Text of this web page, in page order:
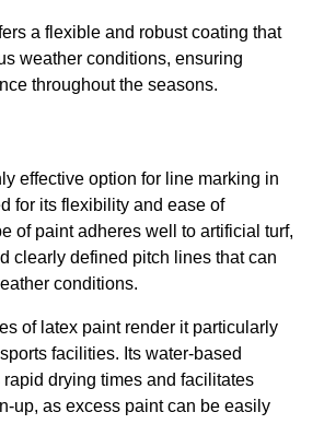
a flexible and robust coating that
weather conditions, ensuring
throughout the seasons.
effective option for line marking in
for its flexibility and ease of
of paint adheres well to artificial turf,
clearly defined pitch lines that can
conditions.
of latex paint render it particularly
facilities. Its water-based
drying times and facilitates
up, as excess paint can be easily